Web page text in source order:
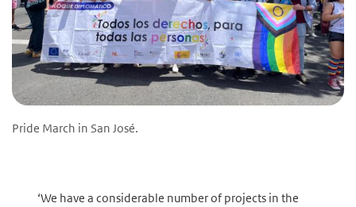
Pride March in San José.
‘We have a considerable number of projects in the